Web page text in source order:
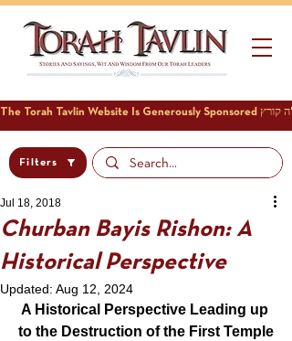
Filters
Churban Bayis Rishon: A
Historical Perspective
Jul 18, 2018
Updated: Aug 12, 2024
A Historical Perspective Leading up
to the Destruction of the First Temple